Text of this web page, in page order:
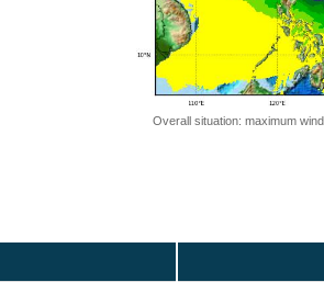
Overall situation: maximum